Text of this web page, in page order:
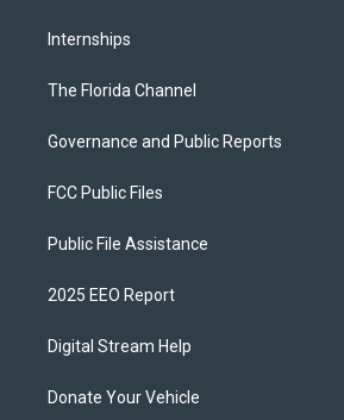
Internships
The Florida Channel
Governance and Public Reports
FCC Public Files
Public File Assistance
2025 EEO Report
Digital Stream Help
Donate Your Vehicle